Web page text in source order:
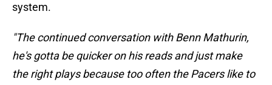
system.
"The continued conversation with Benn Mathurin,
he's gotta be quicker on his reads and just make
the right plays because too often the Pacers like to